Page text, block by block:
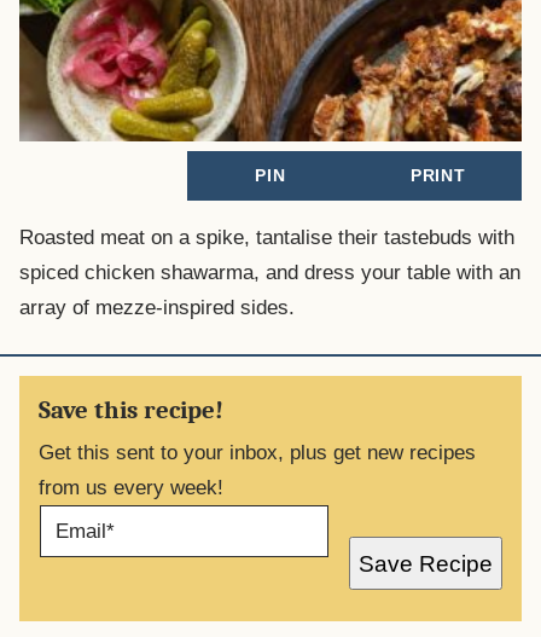
PIN PRINT
Roasted meat on a spike, tantalise their tastebuds with
spiced chicken shawarma, and dress your table with an
array of mezze-inspired sides.
Save this recipe!
Get this sent to your inbox, plus get new recipes
from us every week!
A
Save Recipe